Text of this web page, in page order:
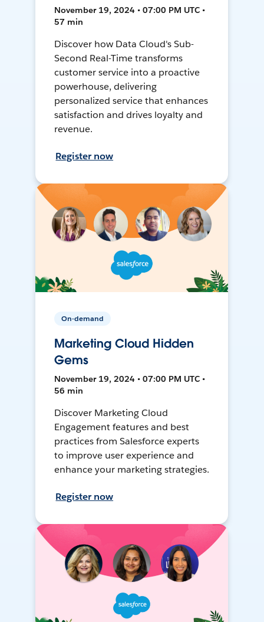
November 19, 2024 • 07:00 PM UTC •
57 min
Discover how Data Cloud's Sub-
Second Real-Time transforms
customer service into a proactive
powerhouse, delivering
personalized service that enhances
satisfaction and drives loyalty and
revenue.
Register now
On-demand
Marketing Cloud Hidden
Gems
November 19, 2024 • 07:00 PM UTC •
56 min
Discover Marketing Cloud
Engagement features and best
practices from Salesforce experts
to improve user experience and
enhance your marketing strategies.
Register now